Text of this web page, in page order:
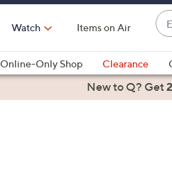
Watch Items on Air
or
#
are
Online-Only Shop Clearance
Health & FitnessNew to Q? Get